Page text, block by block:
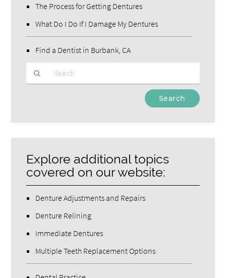
The Process for Getting Dentures
What Do I Do If I Damage My Dentures
Find a Dentist in Burbank, CA
Query
Here
Explore additional topics
covered on our website:
Denture Adjustments and Repairs
Denture Relining
Immediate Dentures
Multiple Teeth Replacement Options